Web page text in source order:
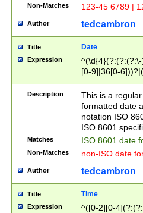
Non-Matches 123-45 6789 |
Author tedcambron
Title Date
Expression
[0-9]|36[0-
2]|0[1-9])(?:\-
9]|[1-4][0-9]5[0-
(?:\-)?[1-
Description
This is a
formatted date
notation ISO
ISO 8601
Matches ISO 8601 date
Non-Matches non-ISO date
Author tedcambron
Title Time
Expression
^([0-2][0-